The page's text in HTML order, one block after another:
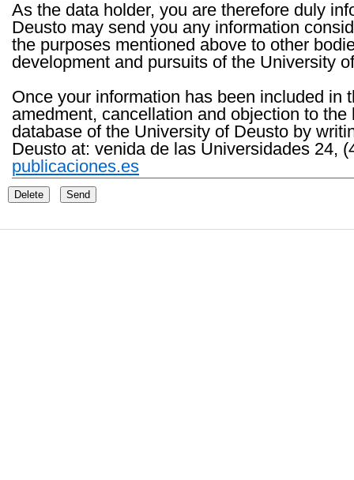
As the data holder, you are therefore duly
Deusto may send you any information
the purposes mentioned above to other
development and pursuits of the University
Once your information has been included in
amedment, cancellation and objection to
database of the University of Deusto by
Deusto at: venida de las Universidades 24,
publicaciones.es
Delete Send